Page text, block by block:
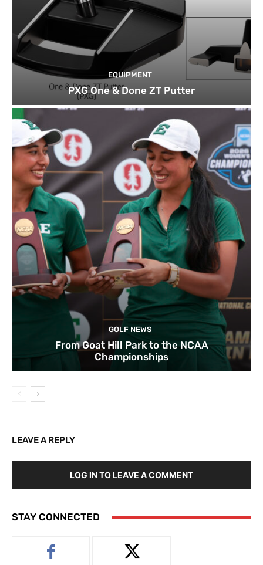
EQUIPMENT
PXG One & Done ZT Putter
GOLF NEWS
From Goat Hill Park to the NCAA
Championships
LEAVE A REPLY
LOG IN TO LEAVE A COMMENT
STAY CONNECTED